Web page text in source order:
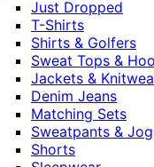
Just Dropped
T-Shirts
Shirts & Golfers
Sweat Tops &
Jackets &
Denim Jeans
Matching Sets
Sweatpants &
Shorts